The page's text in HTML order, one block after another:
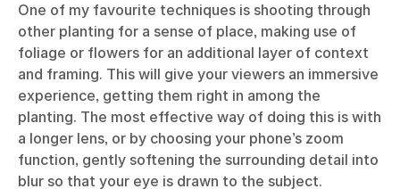
One of my favourite techniques is shooting through
other planting for a sense of place, making use of
foliage or flowers for an additional layer of context
and framing. This will give your viewers an immersive
experience, getting them right in among the
planting. The most effective way of doing this is with
a longer lens, or by choosing your phone’s zoom
function, gently softening the surrounding detail into
blur so that your eye is drawn to the subject.